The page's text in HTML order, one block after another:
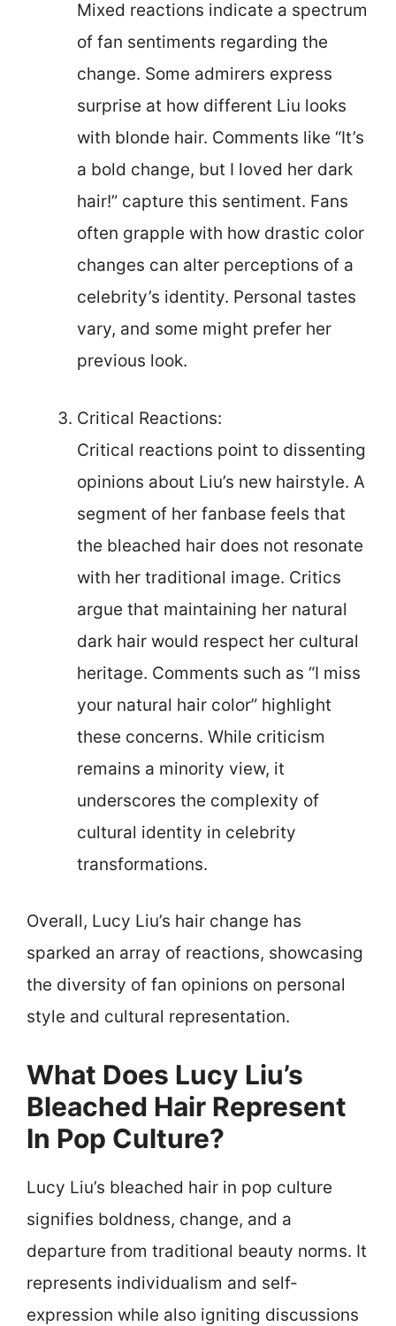
Mixed reactions indicate a spectrum
of fan sentiments regarding the
change. Some admirers express
surprise at how different Liu looks
with blonde hair. Comments like “It’s
a bold change, but I loved her dark
hair!” capture this sentiment. Fans
often grapple with how drastic color
changes can alter perceptions of a
celebrity’s identity. Personal tastes
vary, and some might prefer her
previous look.
Critical Reactions:
Critical reactions point to dissenting
opinions about Liu’s new hairstyle. A
segment of her fanbase feels that
the bleached hair does not resonate
with her traditional image. Critics
argue that maintaining her natural
dark hair would respect her cultural
heritage. Comments such as “I miss
your natural hair color” highlight
these concerns. While criticism
remains a minority view, it
underscores the complexity of
cultural identity in celebrity
transformations.
Overall, Lucy Liu’s hair change has
sparked an array of reactions, showcasing
the diversity of fan opinions on personal
style and cultural representation.
What Does Lucy Liu’s
Bleached Hair Represent
In Pop Culture?
Lucy Liu’s bleached hair in pop culture
signifies boldness, change, and a
departure from traditional beauty norms. It
represents individualism and self-
expression while also igniting discussions